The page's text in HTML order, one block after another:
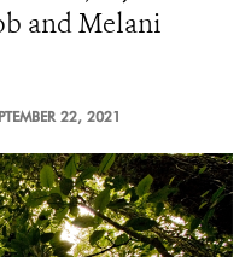
and Melani
22, 2021